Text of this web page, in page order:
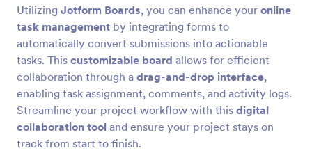
Utilizing Jotform Boards, you can enhance your online
task management by integrating forms to
automatically convert submissions into actionable
tasks. This customizable board allows for efficient
collaboration through a drag-and-drop interface,
enabling task assignment, comments, and activity logs.
Streamline your project workflow with this digital
collaboration tool and ensure your project stays on
track from start to finish.